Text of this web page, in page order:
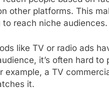
other platforms. This
reach niche audiences.
like TV or radio ads
it’s often hard to
example, a TV
it.